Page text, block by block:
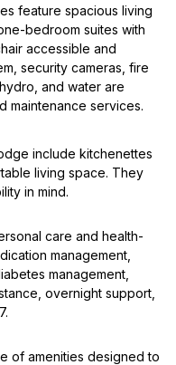
feature spacious living
bedroom suites with
accessible and
security cameras, fire
and water are
maintenance services.
include kitchenettes
living space. They
in mind.
care and health-
management,
management,
overnight support,
of amenities designed to